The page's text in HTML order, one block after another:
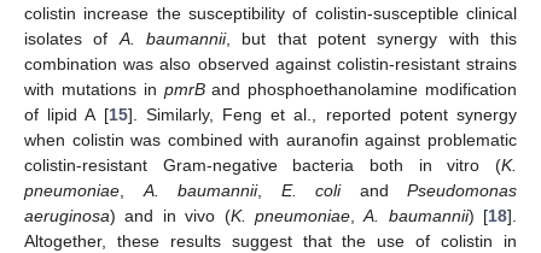
colistin increase the susceptibility of colistin-susceptible clinical
isolates ofA. baumannii, but that potent synergy with this
combination was also observed against colistin-resistant strains
with mutations in pmrBand phosphoethanolamine modification
of lipid A [15]. Similarly, Feng et al., reported potent synergy
when colistin was combined with auranofin against problematic
colistin-resistant Gram-negative bacteria both in vitro (K.
pneumoniae,A. baumannii, E. coliand Pseudomonas
aeruginosa) and in vivo (K. pneumoniae,A. baumannii) [18].
Altogether, these results suggest that the use of colistin in